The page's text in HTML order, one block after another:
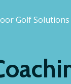
Golf Solutions